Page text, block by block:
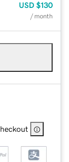
USD $130
/ month